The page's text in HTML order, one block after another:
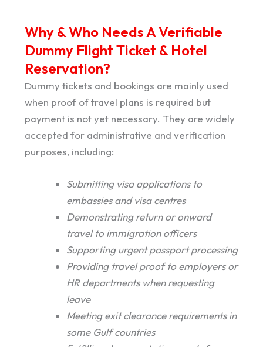
Why & Who Needs A Verifiable
Dummy Flight Ticket & Hotel
Reservation?
Dummy tickets and bookings are mainly used
when proof of travel plans is required but
payment is not yet necessary. They are widely
accepted for administrative and verification
purposes, including:
Submitting visa applications to
embassies and visa centres
Demonstrating return or onward
travel to immigration officers
Supporting urgent passport processing
Providing travel proof to employers or
HR departments when requesting
leave
Meeting exit clearance requirements in
some Gulf countries